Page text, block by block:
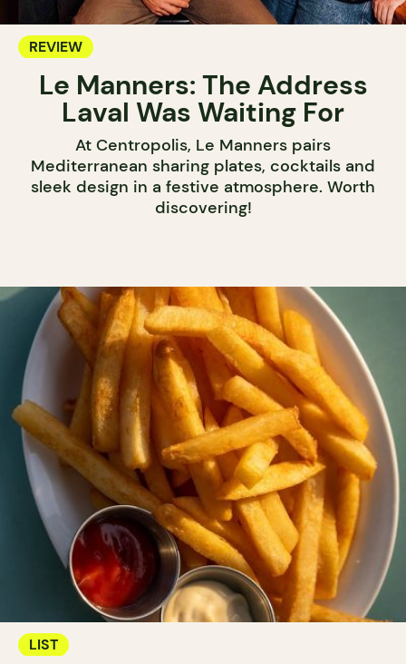
REVIEW
Le Manners: The Address
Laval Was Waiting For
At Centropolis, Le Manners pairs
Mediterranean sharing plates, cocktails and
sleek design in a festive atmosphere. Worth
discovering!
LIST